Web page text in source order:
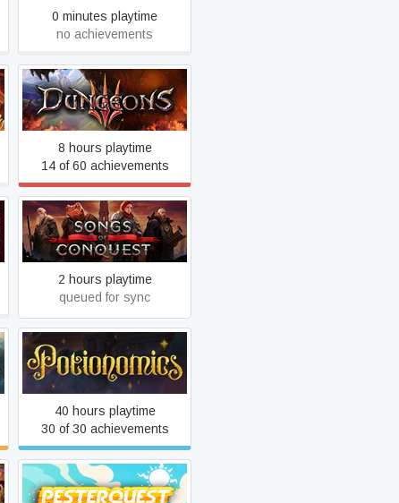
0 minutes playtime
no achievements
Dungeons 3
8 hours playtime
14 of 60 achievements
Songs of Conquest
2 hours playtime
queued for sync
Potionomics
40 hours playtime
30 of 30 achievements
Pesterquest